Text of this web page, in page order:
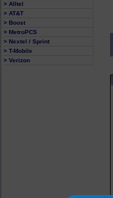
> Alltel
> AT&T
> Boost
> MetroPCS
> Nextel / Sprint
> T-Mobile
> Verizon